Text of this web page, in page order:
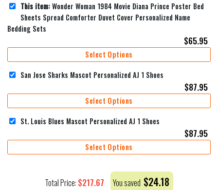
This item:Wonder Woman 1984 Movie Diana Prince Poster Bed
Sheets Spread Comforter Duvet Cover Personalized Name
Bedding Sets
$65.95
Select Options
San Jose Sharks Mascot Personalized AJ 1 Shoes
$87.95
Select Options
St. Louis Blues Mascot Personalized AJ 1 Shoes
$87.95
Select Options
Total Price: $217.67 You saved $24.18